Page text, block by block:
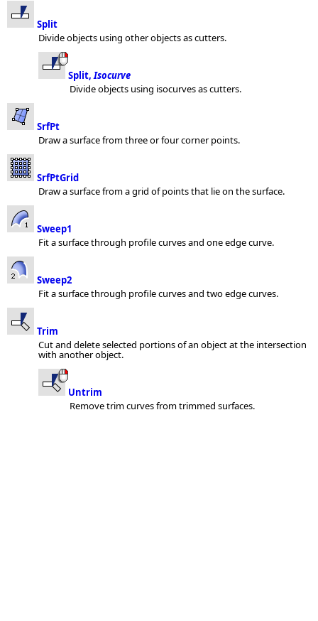
Split
Divide objects using other objects as cutters.
Split,Isocurve
Divide objects using isocurves as cutters.
SrfPt
Draw a surface from three or four corner points.
SrfPtGrid
Draw a surface from a grid of points that lie on the surface.
Sweep1
Fit a surface through profile curves and one edge curve.
Sweep2
Fit a surface through profile curves and two edge curves.
Trim
Cut and delete selected portions of an object at the intersection
with another object.
Untrim
Remove trim curves from trimmed surfaces.